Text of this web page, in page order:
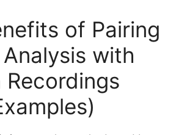
of Pairing
Analysis with
Recordings